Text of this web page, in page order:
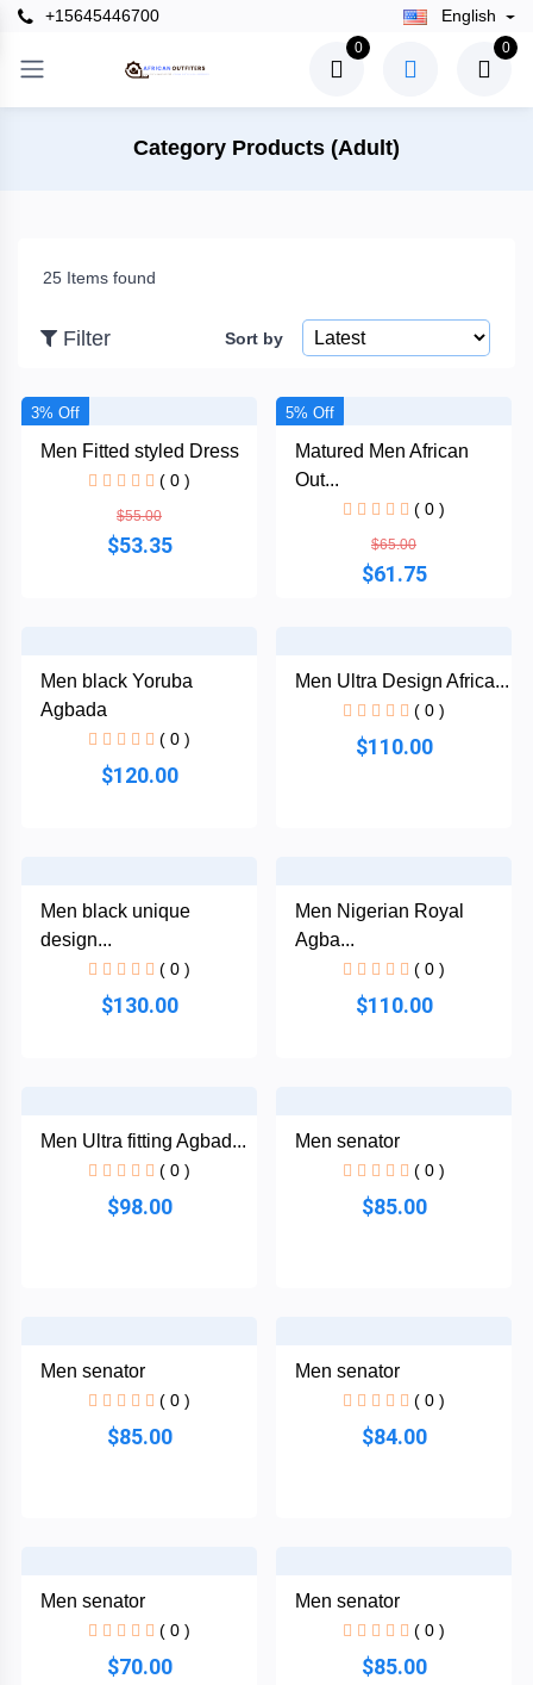
+15645446700 English
0 0
Category Products (Adult)
Filter
Wool
+
African+
Women+
25 Items found
Filter Sort by
3% Off
Men Fitted styled Dress
( 0 )
$55.00
$53.35
5% Off
Matured Men African
Out...
( 0 )
$65.00
$61.75
Men black Yoruba
Agbada
( 0 )
$120.00
Men Ultra Design Africa...
( 0 )
$110.00
Men black unique
design...
( 0 )
$130.00
Men Nigerian Royal
Agba...
( 0 )
$110.00
Men Ultra fitting Agbad...
( 0 )
$98.00
Men senator
( 0 )
$85.00
Men senator
( 0 )
$85.00
Men senator
( 0 )
$84.00
Men senator
( 0 )
$70.00
Men senator
( 0 )
$85.00